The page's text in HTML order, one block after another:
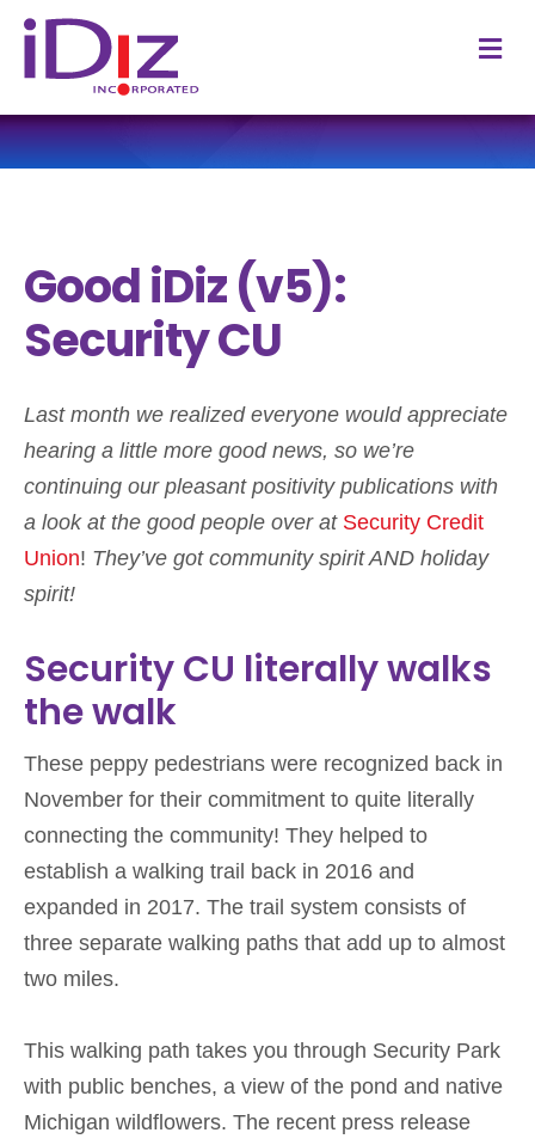
Good iDiz (v5):
Security CU
Last month we realized everyone would appreciate
hearing a little more good news, so we’re
continuing our pleasant positivity publications with
a look at the good people over at Security Credit
Union! They’ve got community spirit AND holiday
spirit!
Security CU literally walks
the walk
These peppy pedestrians were recognized back in
November for their commitment to quite literally
connecting the community! They helped to
establish a walking trail back in 2016 and
expanded in 2017. The trail system consists of
three separate walking paths that add up to almost
two miles.
This walking path takes you through Security Park
with public benches, a view of the pond and native
Michigan wildflowers. The recent press release